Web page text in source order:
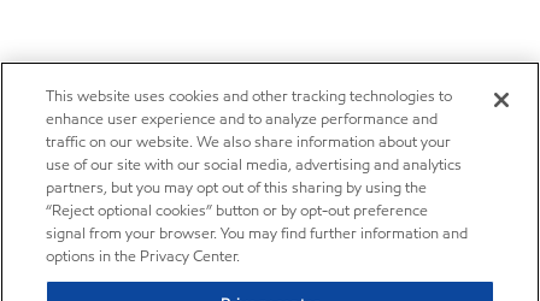
This website uses cookies and other tracking technologies to
enhance user experience and to analyze performance and
traffic on our website. We also share information about your
use of our site with our social media, advertising and analytics
partners, but you may opt out of this sharing by using the
“Reject optional cookies” button or by opt-out preference
signal from your browser. You may find further information and
options in the Privacy Center.